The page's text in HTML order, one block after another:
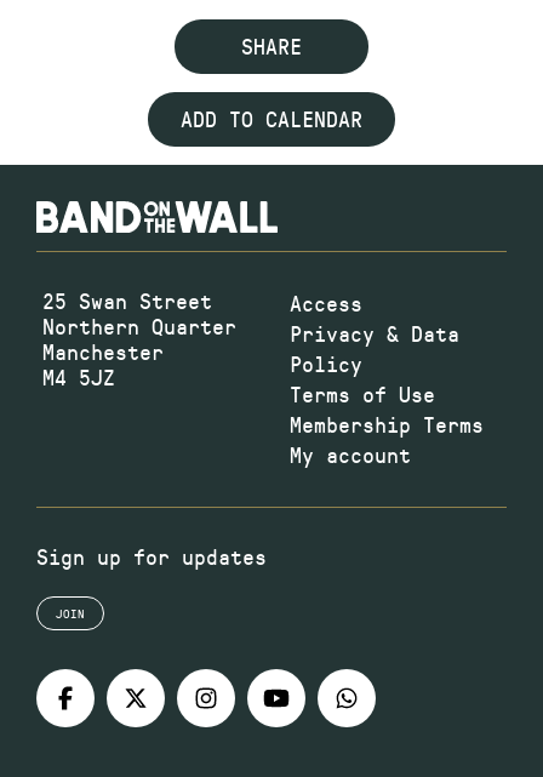
SHARE
ADD TO CALENDAR
25 Swan Street
Northern Quarter
Manchester
M4 5JZ
Access
Privacy & Data
Policy
Terms of Use
Membership Terms
My account
Sign up for updates
JOIN